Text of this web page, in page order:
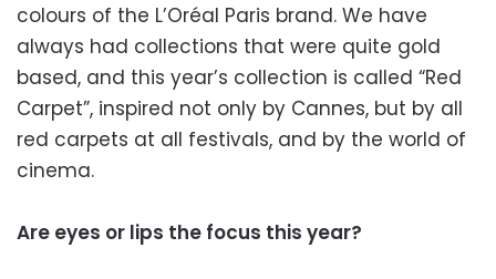
colours of the L’Oréal Paris brand. We have
always had collections that were quite gold
based, and this year’s collection is called “Red
Carpet”, inspired not only by Cannes, but by all
red carpets at all festivals, and by the world of
cinema.
Are eyes or lips the focus this year?